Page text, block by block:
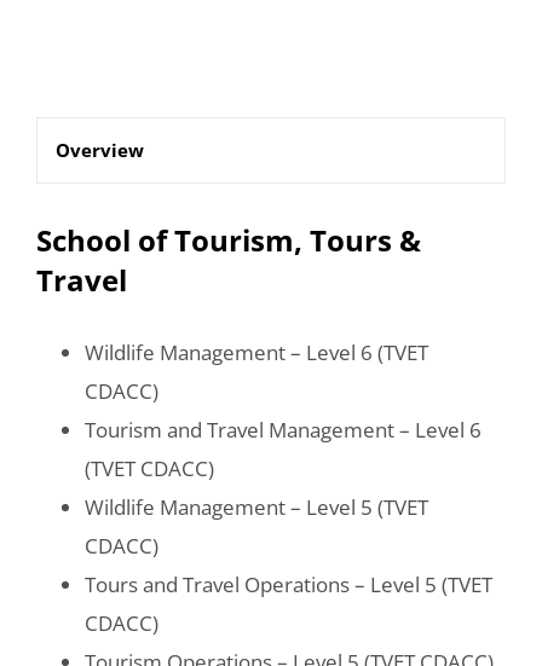
Overview
School of Tourism, Tours &
Travel
Wildlife Management – Level 6 (TVET
CDACC)
Tourism and Travel Management – Level 6
(TVET CDACC)
Wildlife Management – Level 5 (TVET
CDACC)
Tours and Travel Operations – Level 5 (TVET
CDACC)